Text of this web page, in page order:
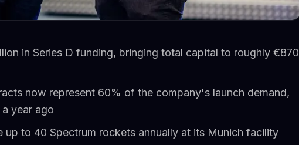
in Series D funding, bringing total capital to roughly €870
now represent 60% of the company's launch demand,
year ago
up to 40 Spectrum rockets annually at its Munich facility